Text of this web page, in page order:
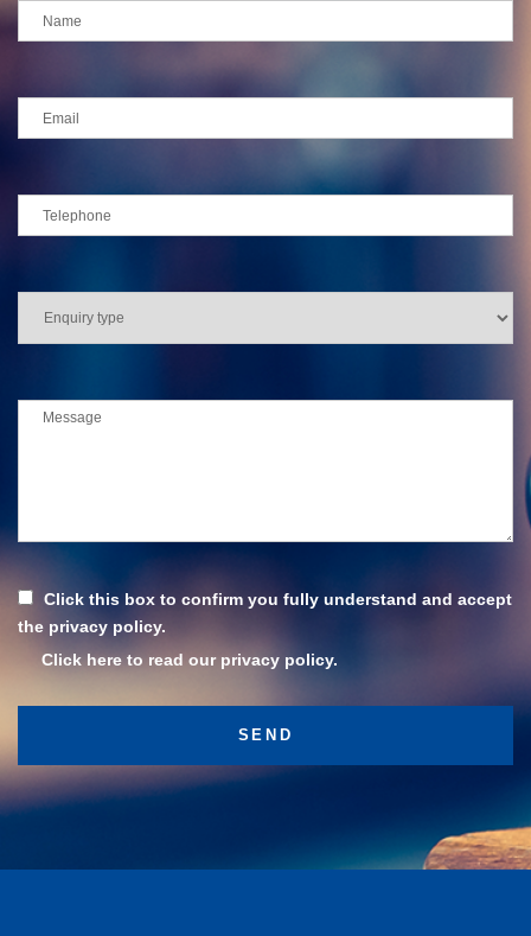
Click this box to confirm you fully understand and accept
the privacy policy.
Click here to read our privacy policy.